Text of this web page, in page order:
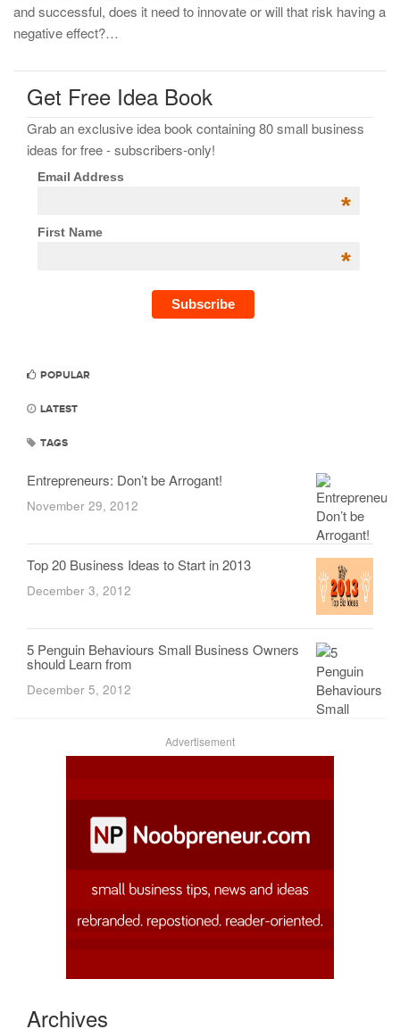
and successful, does it need to innovate or will that risk having a
negative effect?…
Get Free Idea Book
Grab an exclusive idea book containing 80 small business
ideas for free - subscribers-only!
Email Address
*
First Name
*
POPULAR
LATEST
TAGS
Entrepreneurs: Don’t be Arrogant!
November 29, 2012
Top 20 Business Ideas to Start in 2013
December 3, 2012
5 Penguin Behaviours Small Business Owners
should Learn from
December 5, 2012
Advertisement
Archives